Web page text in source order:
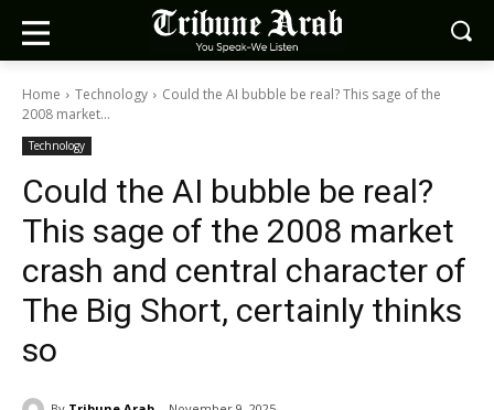
Home Technology
Could the AI bubble be real? This sage of the
2008 market...
Technology
Could the AI bubble be real?
This sage of the 2008 market
crash and central character of
The Big Short, certainly thinks
so